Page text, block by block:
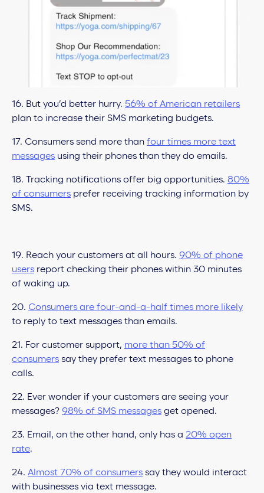
16. But you’d better hurry. 56% of American retailers
plan to increase their SMS marketing budgets.
17. Consumers send more than four times more text
messages using their phones than they do emails.
18. Tracking notifications offer big opportunities. 80%
of consumers prefer receiving tracking information by
SMS.
19. Reach your customers at all hours. 90% of phone
users report checking their phones within 30 minutes
of waking up.
20. Consumers are four-and-a-half times more likely
to reply to text messages than emails.
21. For customer support, more than 50% of
consumers say they prefer text messages to phone
calls.
22. Ever wonder if your customers are seeing your
messages? 98% of SMS messages get opened.
23. Email, on the other hand, only has a 20% open
rate.
24. Almost 70% of consumers say they would interact
with businesses via text message.